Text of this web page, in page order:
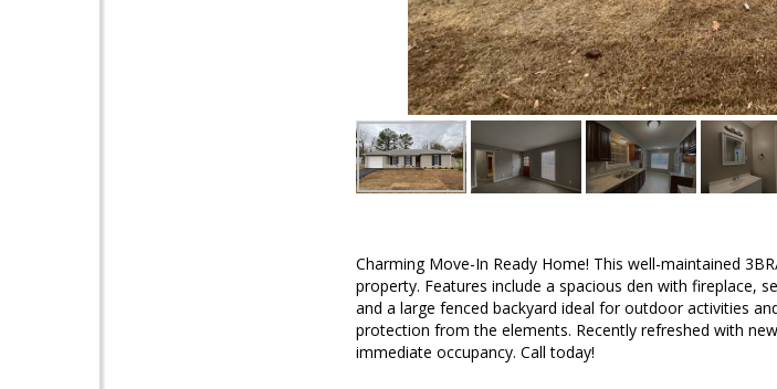
Charming Move-In Ready Home! This well-maintained
property. Features include a spacious den with fireplace,
and a large fenced backyard ideal for outdoor activities
protection from the elements. Recently refreshed with
immediate occupancy. Call today!